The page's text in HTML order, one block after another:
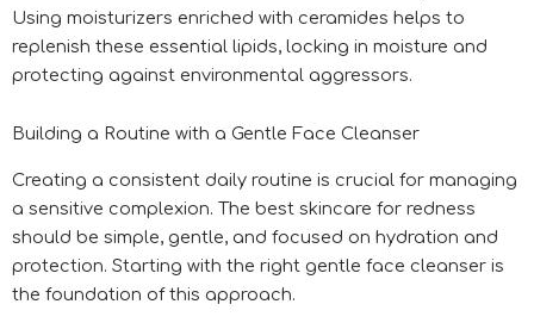
Using moisturizers enriched with ceramides helps to
replenish these essential lipids, locking in moisture and
protecting against environmental aggressors.
Building a Routine with a Gentle Face Cleanser
Creating a consistent daily routine is crucial for managing
a sensitive complexion. The best skincare for redness
should be simple, gentle, and focused on hydration and
protection. Starting with the right gentle face cleanser is
the foundation of this approach.